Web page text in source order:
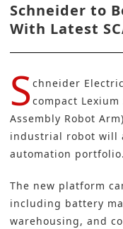
Schneider to
With Latest
S chneider Electric
compact Lexium
Assembly Robot
industrial robot will
automation portfolio.
The new platform
including battery
warehousing, and